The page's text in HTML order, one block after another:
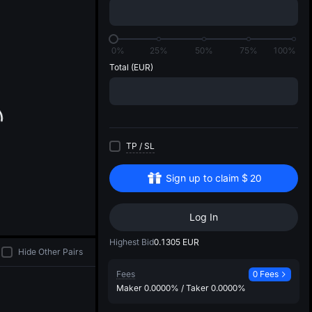
0% 25% 50% 75%
100%
Total (EUR)
TP / SL
Sign up to claim $ 20
Log In
Highest Bid0.1305 EUR
Fees
0 Fees
Maker 0.0000% / Taker 0.0000%
Hide Other Pairs